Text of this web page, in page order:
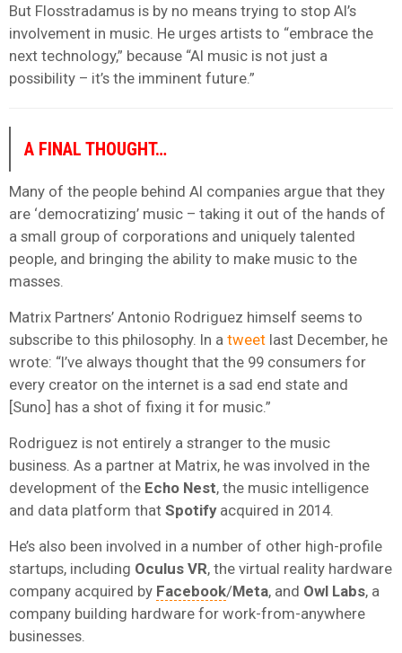
But Flosstradamus is by no means trying to stop AI’s
involvement in music. He urges artists to “embrace the
next technology,” because “AI music is not just a
possibility – it’s the imminent future.”
A FINAL THOUGHT…
Many of the people behind AI companies argue that they
are ‘democratizing’ music – taking it out of the hands of
a small group of corporations and uniquely talented
people, and bringing the ability to make music to the
masses.
Matrix Partners’ Antonio Rodriguez himself seems to
subscribe to this philosophy. In a tweet last December, he
wrote: “I’ve always thought that the 99 consumers for
every creator on the internet is a sad end state and
[Suno] has a shot of fixing it for music.”
Rodriguez is not entirely a stranger to the music
business. As a partner at Matrix, he was involved in the
development of the Echo Nest, the music intelligence
and data platform that Spotifyacquired in 2014.
He’s also been involved in a number of other high-profile
startups, including Oculus VR, the virtual reality hardware
company acquired by Facebook/Meta, and Owl Labs, a
company building hardware for work-from-anywhere
businesses.